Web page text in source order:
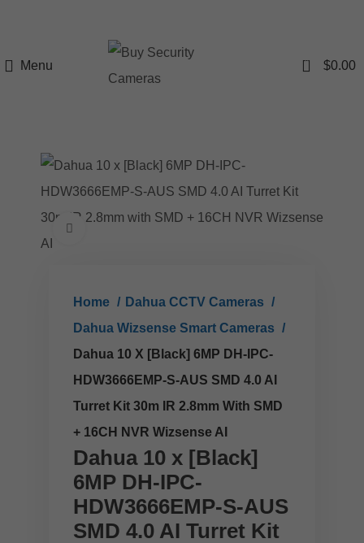
Menu 0 $0.00
Home
Dahua CCTV Cameras
Dahua Wizsense Smart Cameras
Dahua 10 X [Black] 6MP DH-IPC-
HDW3666EMP-S-AUS SMD 4.0 AI
Turret Kit 30m IR 2.8mm With SMD
+ 16CH NVR Wizsense AI
Dahua 10 x [Black]
6MP DH-IPC-
HDW3666EMP-S-AUS
SMD 4.0 AI Turret Kit